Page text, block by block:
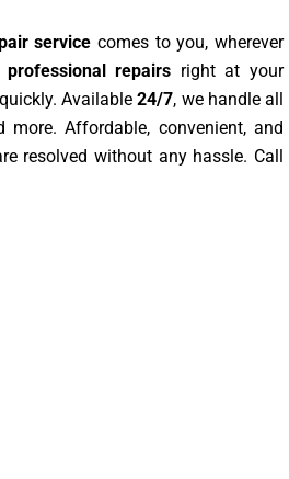
service comes to you, wherever
repairs right at your
Available24/7, we handle all
Affordable, convenient, and
resolved without any hassle. Call